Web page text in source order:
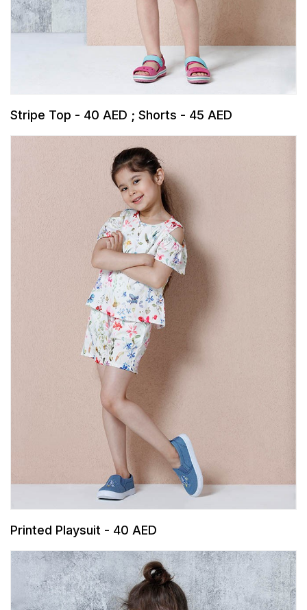
Stripe Top - 40 AED ; Shorts - 45 AED
Printed Playsuit - 40 AED